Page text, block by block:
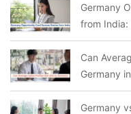
Germany
from India:
Can
Germany
Germany